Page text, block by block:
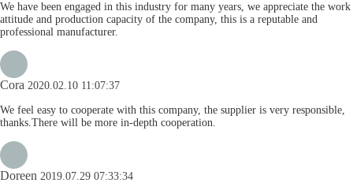
We have been engaged in this industry for many years, we appreciate the work
attitude and production capacity of the company, this is a reputable and
professional manufacturer.
Cora 2020.02.10 11:07:37
We feel easy to cooperate with this company, the supplier is very responsible,
thanks.There will be more in-depth cooperation.
Doreen 2019.07.29 07:33:34